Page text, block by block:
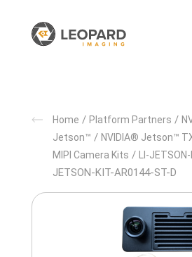
Home / Platform Partners /
Jetson™ / NVIDIA® Jetson™
MIPI Camera Kits / LI-
JETSON-KIT-AR0144-ST-D